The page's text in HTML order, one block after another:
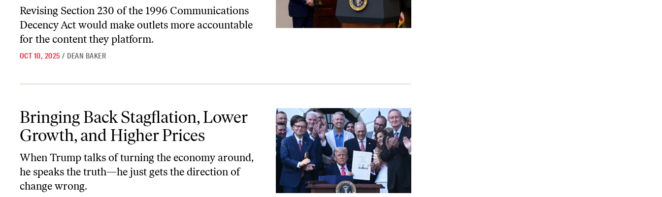
Revising Section 230 of the 1996 Communications
Decency Act would make outlets more accountable
for the content they platform.
OCT 10, 2025 / DEAN BAKER
Bringing Back Stagflation, Lower
Growth, and Higher Prices
When Trump talks of turning the economy around,
he speaks the truth—he just gets the direction of
change wrong.